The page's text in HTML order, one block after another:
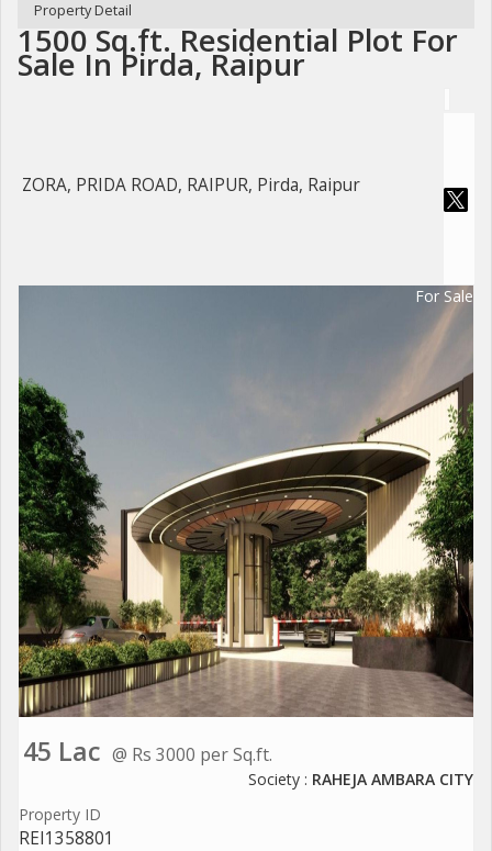
Property Detail
1500 Sq.ft. Residential Plot For
Sale In Pirda, Raipur
ZORA, PRIDA ROAD, RAIPUR, Pirda, Raipur
For Sale
45 Lac @ Rs 3000 per Sq.ft.
Society : RAHEJA AMBARA CITY
Property ID
REI1358801